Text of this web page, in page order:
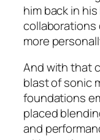
him back in
collaborations
more
And with that
blast of sonic
foundations
placed
and